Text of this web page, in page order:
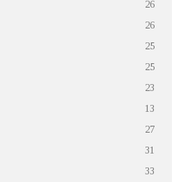
26
26
25
25
23
13
27
31
33